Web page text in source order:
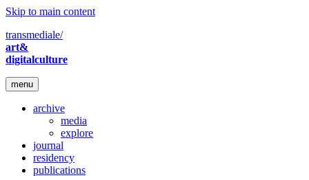
Skip to main content
transmediale/
art&
digitalculture
menu
archive
media
explore
journal
residency
publications